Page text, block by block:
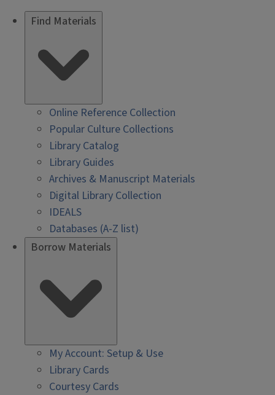
Find Materials
Online Reference Collection
Popular Culture Collections
Library Catalog
Library Guides
Archives & Manuscript Materials
Digital Library Collection
IDEALS
Databases (A-Z list)
Borrow Materials
My Account: Setup & Use
Library Cards
Courtesy Cards